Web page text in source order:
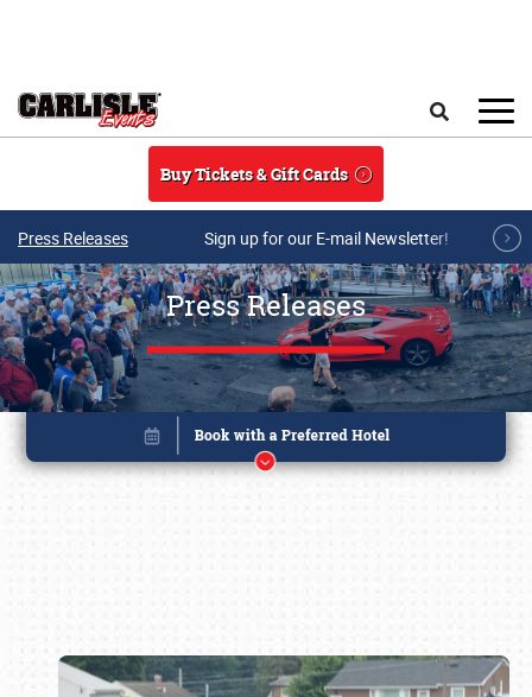
Buy Tickets & Gift Cards
Press Releases Sign up for our E-mail Newsletter!
Press Releases